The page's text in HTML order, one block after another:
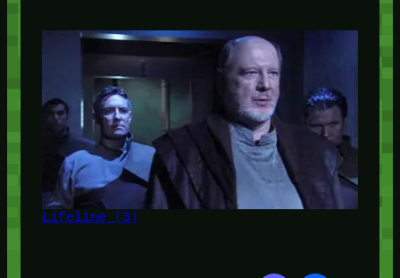
Lifeline (3)